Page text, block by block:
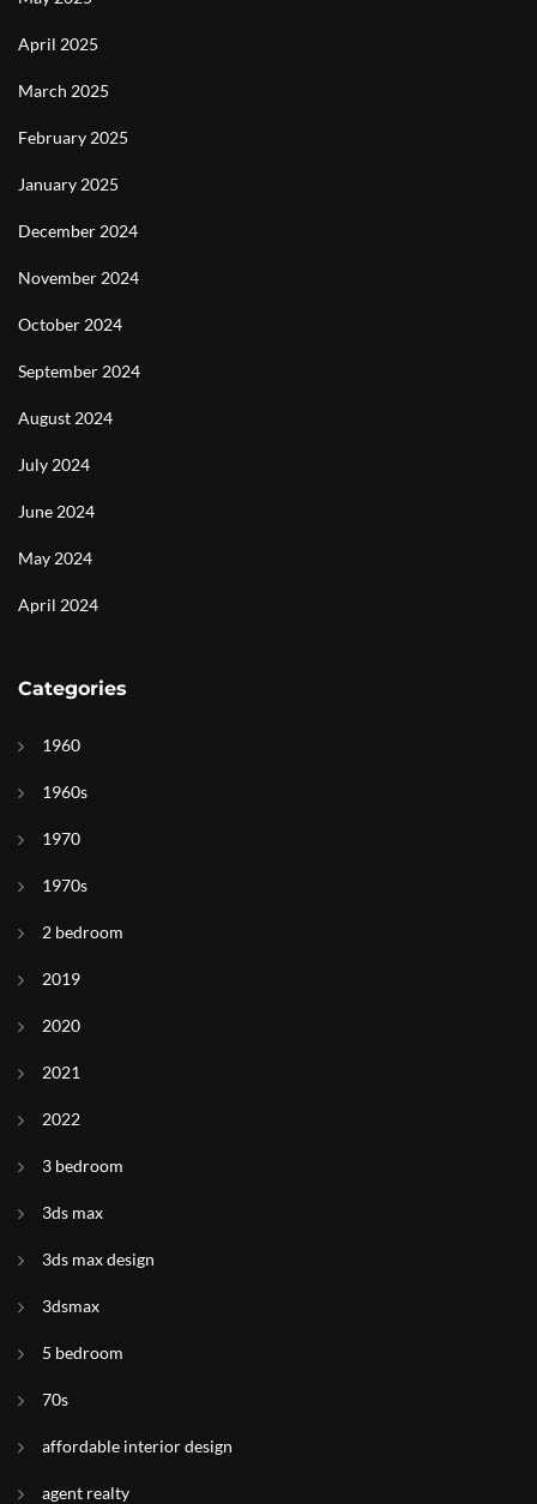
April 2025
March 2025
February 2025
January 2025
December 2024
November 2024
October 2024
September 2024
August 2024
July 2024
June 2024
May 2024
April 2024
Categories
1960
1960s
1970
1970s
2 bedroom
2019
2020
2021
2022
3 bedroom
3ds max
3ds max design
3dsmax
5 bedroom
70s
affordable interior design
agent realty